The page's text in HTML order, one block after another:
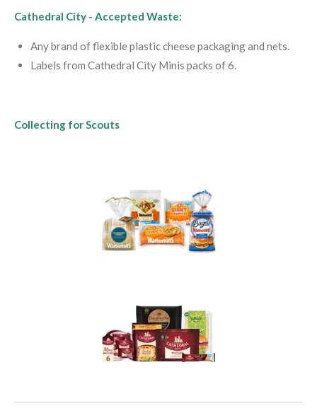
Cathedral City - Accepted Waste:
Any brand of flexible plastic cheese packaging and nets.
Labels from Cathedral City Minis packs of 6.
Collecting for Scouts